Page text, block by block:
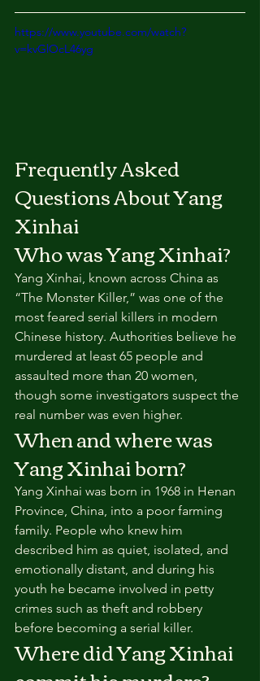
https://www.youtube.com/watch?
v=kvGlOcL46yg
Frequently Asked
Questions About Yang
Xinhai
Who was Yang Xinhai?
Yang Xinhai, known across China as
“The Monster Killer,” was one of the
most feared serial killers in modern
Chinese history. Authorities believe he
murdered at least 65 people and
assaulted more than 20 women,
though some investigators suspect the
real number was even higher.
When and where was
Yang Xinhai born?
Yang Xinhai was born in 1968 in Henan
Province, China, into a poor farming
family. People who knew him
described him as quiet, isolated, and
emotionally distant, and during his
youth he became involved in petty
crimes such as theft and robbery
before becoming a serial killer.
Where did Yang Xinhai